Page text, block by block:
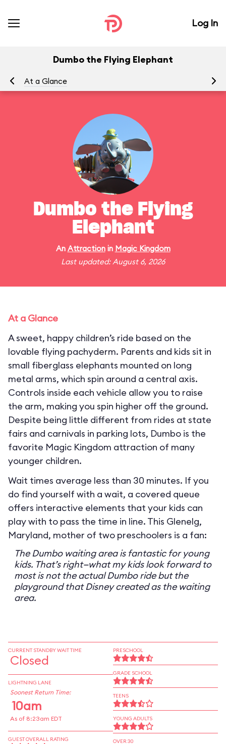
Log In
Dumbo the Flying Elephant
At a Glance
Dumbo the Flying
Elephant
An Attractionin Magic Kingdom
Last updated: August 6, 2026
At a Glance
A sweet, happy children’s ride based on the
lovable flying pachyderm. Parents and kids sit in
small fiberglass elephants mounted on long
metal arms, which spin around a central axis.
Controls inside each vehicle allow you to raise
the arm, making you spin higher off the ground.
Despite being little different from rides at state
fairs and carnivals in parking lots, Dumbo is the
favorite Magic Kingdom attraction of many
younger children.
Wait times average less than 30 minutes. If you
do find yourself with a wait, a covered queue
offers interactive elements that your kids can
play with to pass the time in line. This Glenelg,
Maryland, mother of two preschoolers is a fan:
The Dumbo waiting area is fantastic for young
kids. That’s right—what my kids look forward to
most is not the actual Dumbo ride but the
playground that Disney created as the waiting
area.
CURRENT STANDBY WAIT TIME
Closed
LIGHTNING LANE
Soonest Return Time:
10am
As of 8:23am EDT
GUEST OVERALL RATING
PRESCHOOL
GRADE SCHOOL
TEENS
YOUNG ADULTS
OVER 30